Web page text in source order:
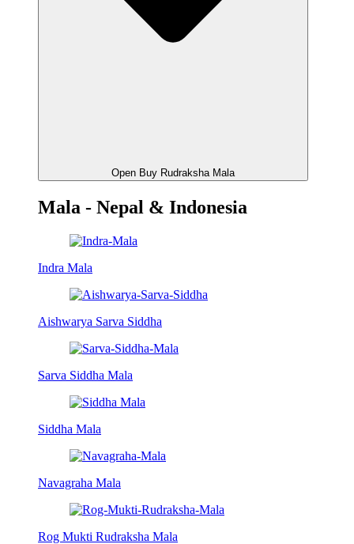
Open Buy Rudraksha Mala
Mala - Nepal & Indonesia
Indra Mala
Aishwarya Sarva Siddha
Sarva Siddha Mala
Siddha Mala
Navagraha Mala
Rog Mukti Rudraksha Mala